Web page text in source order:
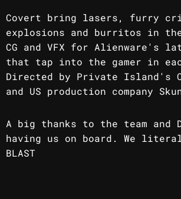
Covert bring lasers, furry
explosions and burritos in the
CG and VFX for Alienware's
that tap into the gamer in
Directed by Private Island's
and US production company
A big thanks to the team and
having us on board. We
BLAST